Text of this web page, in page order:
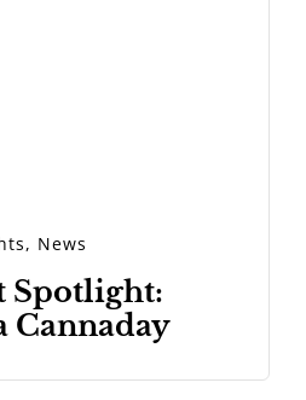
, News
Spotlight:
Cannaday